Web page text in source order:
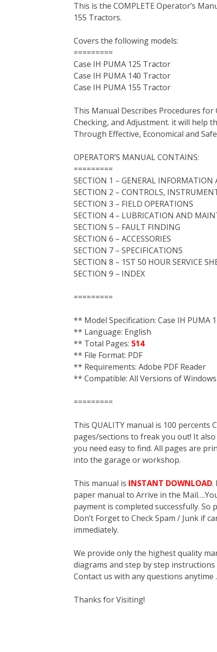
c
e
o
o
k
i
t
e
r
n
t
r
s
t
n
d
n
m
r
d
t
a
This is the COMPLETE Operator’s
155 Tractors.
Covers the following models:
=========
Case IH PUMA 125 Tractor
Case IH PUMA 140 Tractor
Case IH PUMA 155 Tractor
This Manual Describes Procedures
Checking, and Adjustment. it will help
Through Effective, Economical and
OPERATOR’S MANUAL CONTAINS:
=========
SECTION 1 – GENERAL INFORMATION
SECTION 2 – CONTROLS,
SECTION 3 – FIELD OPERATIONS
SECTION 4 – LUBRICATION AND
SECTION 5 – FAULT FINDING
SECTION 6 – ACCESSORIES
SECTION 7 – SPECIFICATIONS
SECTION 8 – 1ST 50 HOUR SERVICE
SECTION 9 – INDEX
=========
** Model Specification: Case IH PUMA
** Language: English
** Total Pages: 514
** File Format: PDF
** Requirements: Adobe PDF Reader
** Compatible: All Versions of
=========
This QUALITY manual is 100 percents
pages/sections to freak you out! It also
you need easy to find. All pages are
into the garage or workshop.
This manual is INSTANT DOWNLOAD.
paper manual to Arrive in the
payment is completed successfully. So
Don’t Forget to Check Spam / Junk if
immediately.
We provide only the highest quality
diagrams and step by step
Contact us with any questions anytime
Thanks for Visiting!